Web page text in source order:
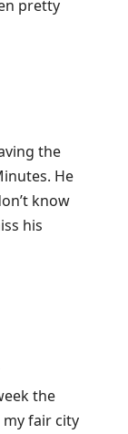
pretty
the
He
know
his
the
fair city